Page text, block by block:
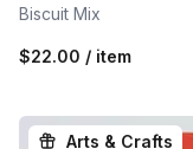
Biscuit Mix
$22.00 / item
Arts & Crafts